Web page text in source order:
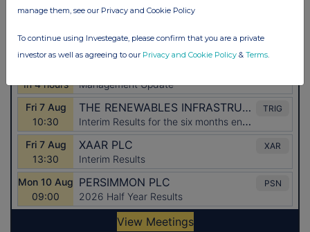
manage them, see our Privacy and Cookie Policy
To continue using Investegate, please confirm that you are a private
investor as well as agreeing to our Privacy and Cookie Policy & Terms.